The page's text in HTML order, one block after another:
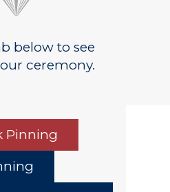
below to see
ceremony.
Pinning